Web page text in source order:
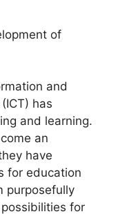
of
and
has
and learning.
an
have
for education
purposefully
for